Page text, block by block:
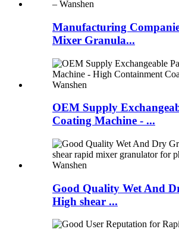
Manufacturing
Mixer Granula...
OEM Supply
Coating Machine - ...
Good Quality Wet And
High shear ...